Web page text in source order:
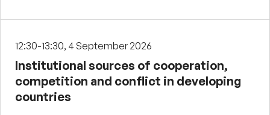
12:30-13:30, 4 September 2026
Institutional sources of cooperation,
competition and conflict in developing
countries